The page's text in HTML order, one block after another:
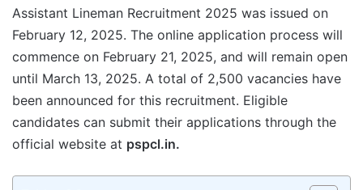
Assistant Lineman Recruitment 2025 was issued on
February 12, 2025. The online application process will
commence on February 21, 2025, and will remain open
until March 13, 2025. A total of 2,500 vacancies have
been announced for this recruitment. Eligible
candidates can submit their applications through the
official website at pspcl.in.